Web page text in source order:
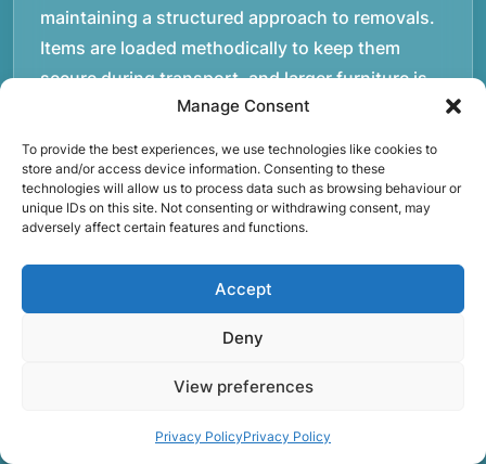
Manage Consent
To provide the best experiences, we use technologies like cookies to
store and/or access device information. Consenting to these
technologies will allow us to process data such as browsing behaviour or
unique IDs on this site. Not consenting or withdrawing consent, may
adversely affect certain features and functions.
Accept
Deny
View preferences
Privacy PolicyPrivacy Policy
maintaining a structured approach to removals.
Items are loaded methodically to keep them
secure during transport, and larger furniture is
handled using professional lifting techniques.
Attention to detail helps reduce the risk of
damage and ensures belongings arrive safely at
the destination.rnrnAnother important part of
our service is reliability. Moving day is often tied
to property handovers, tenancy agreements, or
office schedules, which means timing matters.
so the move can progress without unnecessary
delays.rnrnThe numbers below reflect the
over the years.rnrnrnrnWe’re not just about